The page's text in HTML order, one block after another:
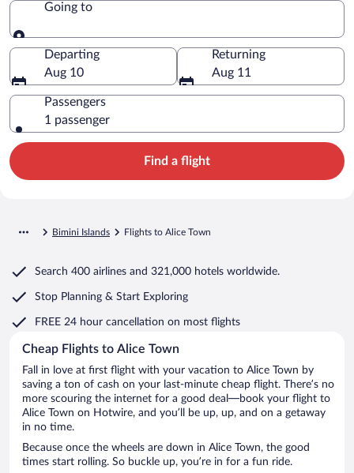
Going to
Going to
Departing
Aug 10
Returning
Aug 11
Passengers
1 passenger
Find a flight
Bimini Islands Flights to Alice Town
Search 400 airlines and 321,000 hotels worldwide.
Stop Planning & Start Exploring
FREE 24 hour cancellation on most flights
Cheap Flights to Alice Town
Fall in love at first flight with your vacation to Alice Town by
saving a ton of cash on your last-minute cheap flight. There’s no
more scouring the internet for a good deal—book your flight to
Alice Town on Hotwire, and you’ll be up, up, and on a getaway
in no time.
Because once the wheels are down in Alice Town, the good
times start rolling. So buckle up, you’re in for a fun ride.